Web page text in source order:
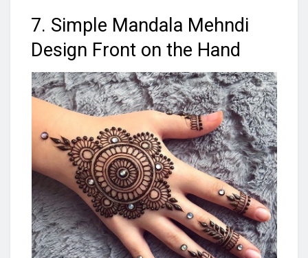
7. Simple Mandala Mehndi
Design Front on the Hand